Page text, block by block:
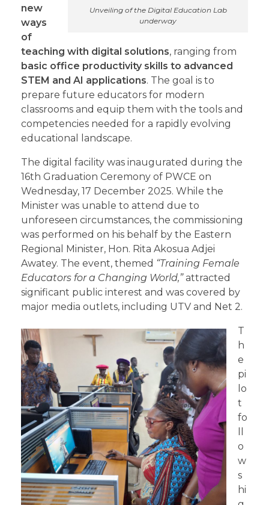
Unveiling of the Digital Education Lab
underway
new
ways
of
teaching with digital solutions, ranging from
basic office productivity skills to advanced
STEM and AI applications. The goal is to
prepare future educators for modern
classrooms and equip them with the tools and
competencies needed for a rapidly evolving
educational landscape.
The digital facility was inaugurated during the
16th Graduation Ceremony of PWCE on
Wednesday, 17 December 2025. While the
Minister was unable to attend due to
unforeseen circumstances, the commissioning
was performed on his behalf by the Eastern
Regional Minister, Hon. Rita Akosua Adjei
Awatey. The event, themed “Training Female
Educators for a Changing World,”attracted
significant public interest and was covered by
major media outlets, including UTV and Net 2.
T
h
e
pi
lo
t
fo
o
w
s
hi